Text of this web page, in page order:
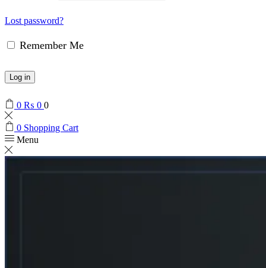
Lost password?
Remember Me
Log in
0 ₨ 0 0
0 Shopping Cart
Menu